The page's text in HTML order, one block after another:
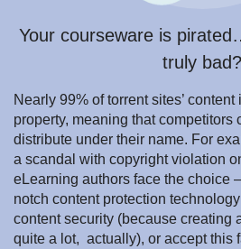
Your courseware is
truly bad?
Nearly 99% of torrent sites’
property, meaning that competitors
distribute under their name. For
a scandal with copyright violation
eLearning authors face the choice
notch content protection
content security (because creating
quite a lot, actually), or accept this